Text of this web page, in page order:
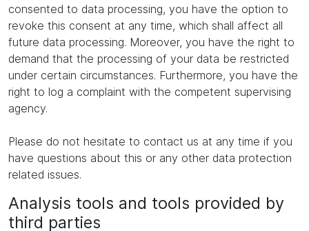
consented to data processing, you have the option to
revoke this consent at any time, which shall affect all
future data processing. Moreover, you have the right to
demand that the processing of your data be restricted
under certain circumstances. Furthermore, you have the
right to log a complaint with the competent supervising
agency.
Please do not hesitate to contact us at any time if you
have questions about this or any other data protection
related issues.
Analysis tools and tools provided by
third parties